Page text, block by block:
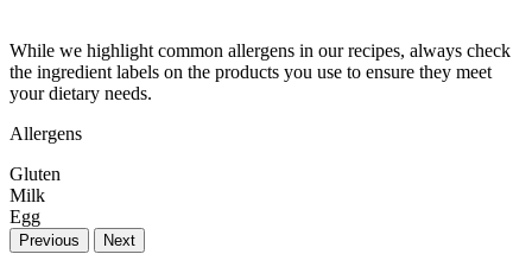
While we highlight common allergens in our recipes, always check
the ingredient labels on the products you use to ensure they meet
your dietary needs.
Allergens
Gluten
Milk
Egg
Previous Next